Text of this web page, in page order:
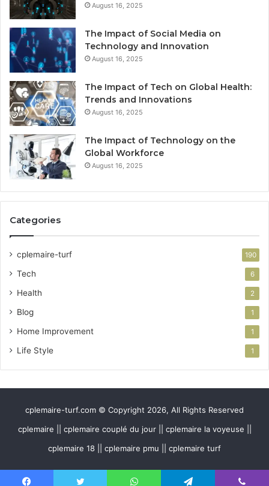
August 16, 2025
The Impact of Social Media on
Technology and Innovation
August 16, 2025
The Impact of Tech on Global Health:
Trends and Innovations
August 16, 2025
The Impact of Technology on the
Global Workforce
August 16, 2025
Categories
cplemaire-turf 190
Tech 6
Health 2
Blog 1
Home Improvement 1
Life Style 1
cplemaire-turf.com © Copyright 2026, All Rights Reserved
cplemaire || cplemaire couplé du jour || cplemaire la voyeuse ||
cplemaire 18 || cplemaire pmu || cplemaire turf